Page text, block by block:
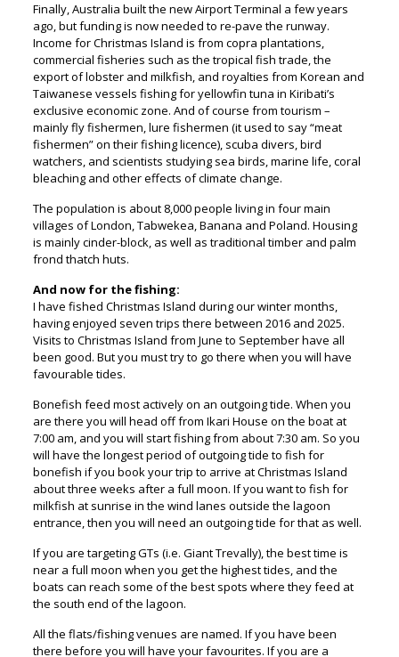
Finally, Australia built the new Airport Terminal a few years
ago, but funding is now needed to re-pave the runway.
Income for Christmas Island is from copra plantations,
commercial fisheries such as the tropical fish trade, the
export of lobster and milkfish, and royalties from Korean and
Taiwanese vessels fishing for yellowfin tuna in Kiribati’s
exclusive economic zone. And of course from tourism –
mainly fly fishermen, lure fishermen (it used to say “meat
fishermen” on their fishing licence), scuba divers, bird
watchers, and scientists studying sea birds, marine life, coral
bleaching and other effects of climate change.
The population is about 8,000 people living in four main
villages of London, Tabwekea, Banana and Poland. Housing
is mainly cinder-block, as well as traditional timber and palm
frond thatch huts.
And now for the fishing:
I have fished Christmas Island during our winter months,
having enjoyed seven trips there between 2016 and 2025.
Visits to Christmas Island from June to September have all
been good. But you must try to go there when you will have
favourable tides.
Bonefish feed most actively on an outgoing tide. When you
are there you will head off from Ikari House on the boat at
7:00 am, and you will start fishing from about 7:30 am. So you
will have the longest period of outgoing tide to fish for
bonefish if you book your trip to arrive at Christmas Island
about three weeks after a full moon. If you want to fish for
milkfish at sunrise in the wind lanes outside the lagoon
entrance, then you will need an outgoing tide for that as well.
If you are targeting GTs (i.e. Giant Trevally), the best time is
near a full moon when you get the highest tides, and the
boats can reach some of the best spots where they feed at
the south end of the lagoon.
All the flats/fishing venues are named. If you have been
there before you will have your favourites. If you are a